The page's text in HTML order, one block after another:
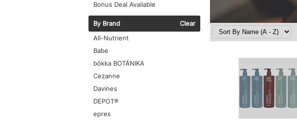
Bonus Deal Available
By Brand
Clear
All-Nutrient
Babe
bōkka BOTÁNIKA
Cezanne
Davines
DEPOT®
epres